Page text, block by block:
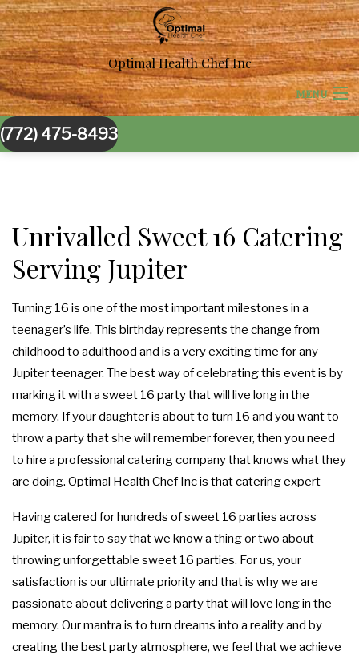
Optimal Health Chef Inc
MENU
CORPORATE CATERING
PRODUCT LAUNCH CATERING
FUNDRAISING EVENTS CATERING
WORK PICNIC CATERING
BUSINESS MIXER CATERING
SERVICE AREAS
SPECIAL OCCASIONS
SWEET 16 CATERING
GRADUATION CATERING
BRIDAL SHOWER CATERING
BABY SHOWER CATERING
HOLIDAY CATERING
PRIVATE CATERING
WEDDINGS
BACK
WEDDINGS
COCKTAIL HOUR CATERING
SIT DOWN DINNER CATERING
BUFFET STYLE CATERING
WEDDING BAR
WEDDING CATERING
OTHER SERVICES
BACK
OTHER SERVICES
EVENT PLANNING
FAQ
GALLERY
CONTACT US
(772) 475-8493
Unrivalled Sweet 16 Catering
Serving Jupiter
Turning 16 is one of the most important milestones in a
teenager’s life. This birthday represents the change from
childhood to adulthood and is a very exciting time for any
Jupiter teenager. The best way of celebrating this event is by
marking it with a sweet 16 party that will live long in the
memory. If your daughter is about to turn 16 and you want to
throw a party that she will remember forever, then you need
to hire a professional catering company that knows what they
are doing. Optimal Health Chef Inc is that catering expert
Having catered for hundreds of sweet 16 parties across
Jupiter, it is fair to say that we know a thing or two about
throwing unforgettable sweet 16 parties. For us, your
satisfaction is our ultimate priority and that is why we are
passionate about delivering a party that will love long in the
memory. Our mantra is to turn dreams into a reality and by
creating the best party atmosphere, we feel that we achieve